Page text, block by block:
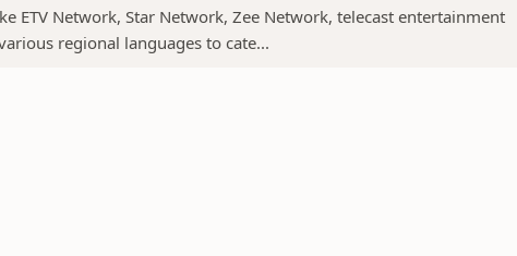
ETV Network, Star Network, Zee Network, telecast entertainment
regional languages to cate...